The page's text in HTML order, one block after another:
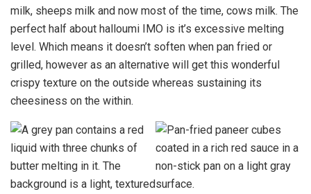
milk, sheeps milk and now most of the time, cows milk. The
perfect half about halloumi IMO is it’s excessive melting
level. Which means it doesn’t soften when pan fried or
grilled, however as an alternative will get this wonderful
crispy texture on the outside whereas sustaining its
cheesiness on the within.